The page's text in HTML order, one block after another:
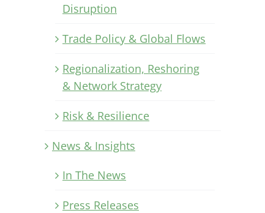
Disruption
Trade Policy & Global Flows
Regionalization, Reshoring
& Network Strategy
Risk & Resilience
News & Insights
In The News
Press Releases